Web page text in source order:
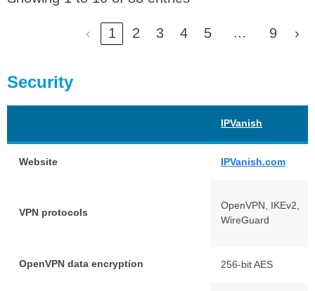
‹ 1 2 3 4 5 … 9 ›
Security
IPVanish
Website IPVanish.com
VPN protocols
OpenVPN, IKEv2,
WireGuard
OpenVPN data encryption 256-bit AES